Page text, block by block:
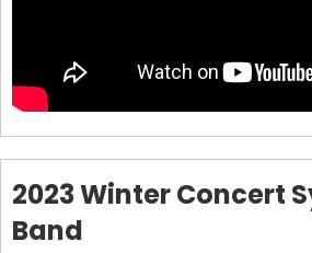
2023 Winter Concert
Band